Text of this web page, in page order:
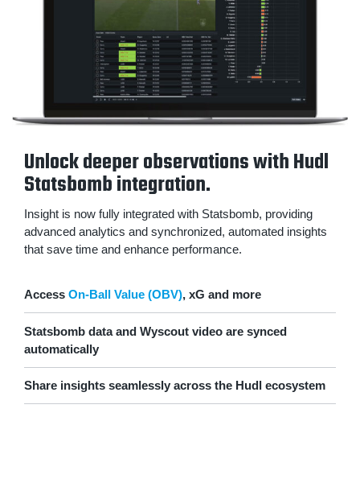
Unlock deeper observations with Hudl
Statsbomb integration.
Insight is now fully integrated with Statsbomb, providing
advanced analytics and synchronized, automated insights
that save time and enhance performance.
Access On-Ball Value (OBV), xG and more
Statsbomb data and Wyscout video are synced
automatically
Share insights seamlessly across the Hudl ecosystem